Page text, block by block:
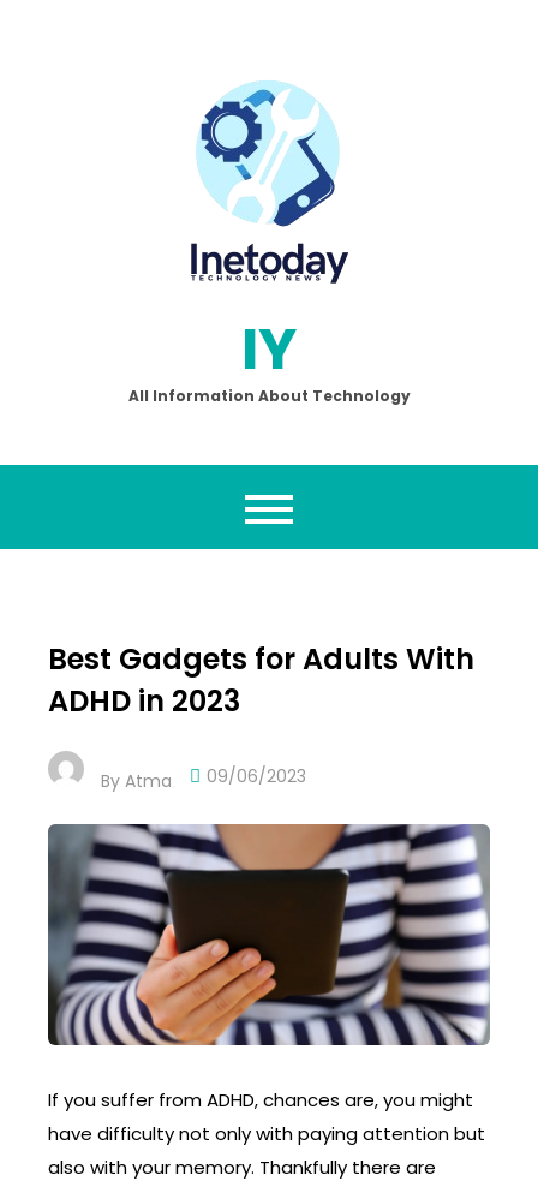
IY
All Information About Technology
Best Gadgets for Adults With
ADHD in 2023
By Atma 09/06/2023
If you suffer from ADHD, chances are, you might
have difficulty not only with paying attention but
also with your memory. Thankfully there are